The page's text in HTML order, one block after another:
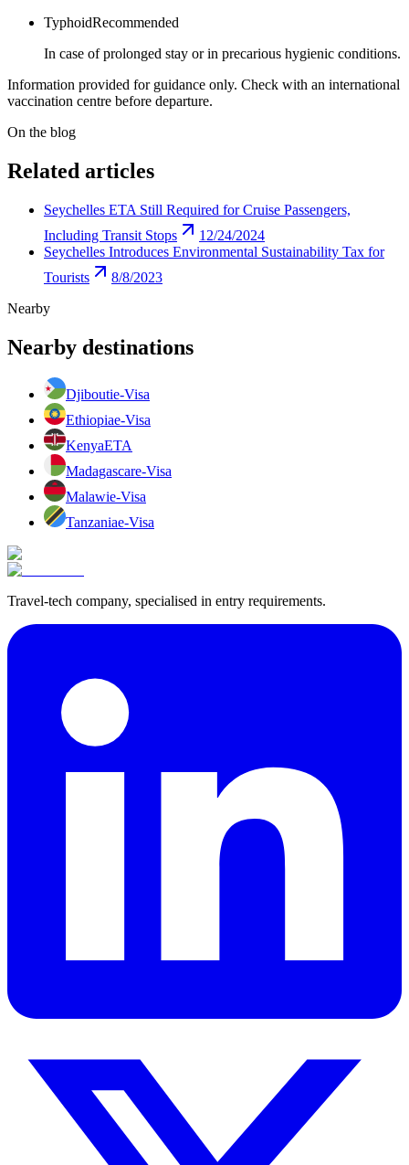
TyphoidRecommended
In case of prolonged stay or in precarious hygienic conditions.
Information provided for guidance only. Check with an international
vaccination centre before departure.
On the blog
Related articles
Seychelles ETA Still Required for Cruise Passengers,
Including Transit Stops
12/24/2024
Seychelles Introduces Environmental Sustainability Tax for
Tourists
8/8/2023
Nearby
Nearby destinations
Djiboutie-Visa
Ethiopiae-Visa
KenyaETA
Madagascare-Visa
Malawie-Visa
Tanzaniae-Visa
Travel-tech company, specialised in entry requirements.